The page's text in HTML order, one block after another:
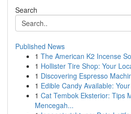
Search
Published News
1 The American K2 Incense
1 Hollister Tire Shop: Your
1 Discovering Espresso
1 Edible Candy Available:
1 Cat Tembok Eksterior: Tips
Mencegah...